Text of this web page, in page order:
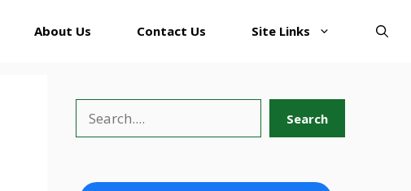
About Us Contact Us Site Links
Search